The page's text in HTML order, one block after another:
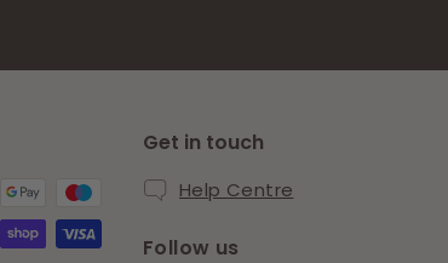
Get in touch
Help Centre
Follow us